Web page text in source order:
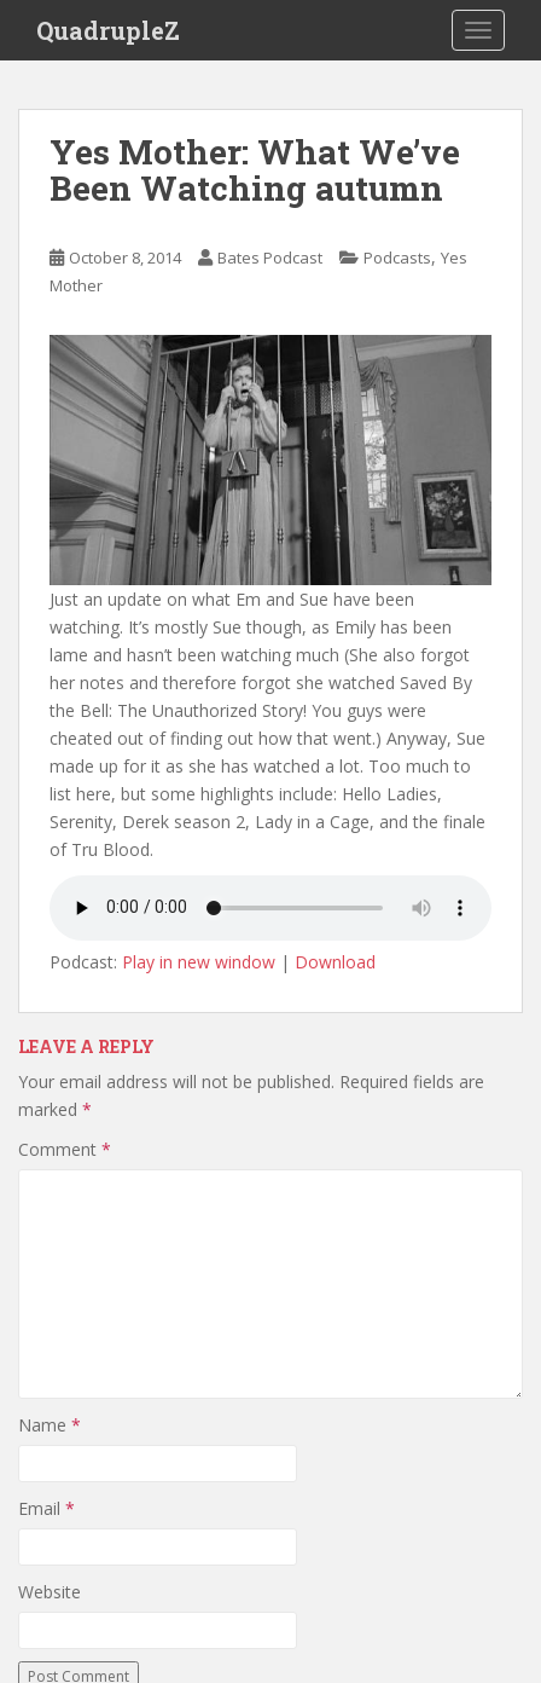
i
QuadrupleZ
Yes Mother: What We’ve
Been Watching autumn
October 8, 2014 Bates Podcast Podcasts, Yes
Mother
Just an update on what Em and Sue have been
watching. It’s mostly Sue though, as Emily has been
lame and hasn’t been watching much (She also forgot
her notes and therefore forgot she watched Saved By
the Bell: The Unauthorized Story! You guys were
cheated out of finding out how that went.) Anyway, Sue
made up for it as she has watched a lot. Too much to
list here, but some highlights include: Hello Ladies,
Serenity, Derek season 2, Lady in a Cage, and the finale
of Tru Blood.
Podcast: Play in new window | Download
LEAVE A REPLY
Your email address will not be published. Required fields are
marked *
Comment *
Name *
Email *
Website